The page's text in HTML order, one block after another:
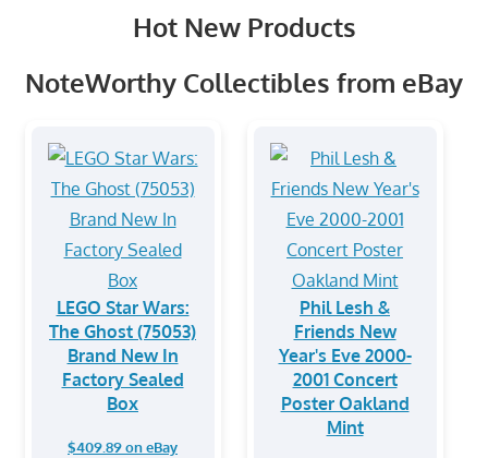
Hot New Products
NoteWorthy Collectibles from eBay
LEGO Star Wars:
The Ghost (75053)
Brand New In
Factory Sealed
Box
$409.89 on eBay
Phil Lesh &
Friends New
Year's Eve 2000-
2001 Concert
Poster Oakland
Mint